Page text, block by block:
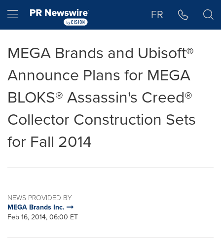
Hamburger menu FR
MEGA Brands and Ubisoft®
Announce Plans for MEGA
BLOKS® Assassin's Creed®
Collector Construction Sets
for Fall 2014
NEWS PROVIDED BY
MEGA Brands Inc.
Feb 16, 2014, 06:00 ET